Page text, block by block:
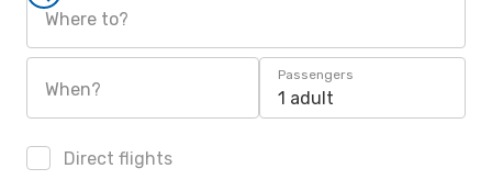
Where to?
When?
Passengers
1 adult
Direct flights